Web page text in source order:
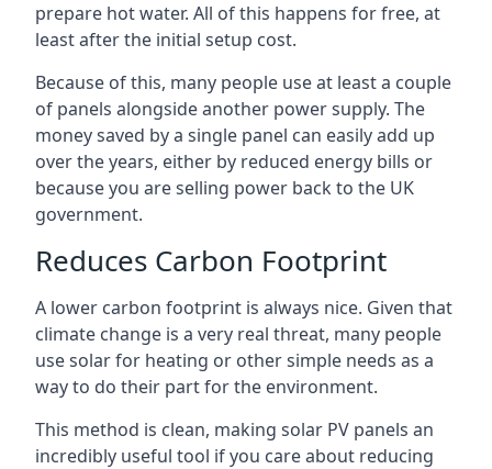
prepare hot water. All of this happens for free, at
least after the initial setup cost.
Because of this, many people use at least a couple
of panels alongside another power supply. The
money saved by a single panel can easily add up
over the years, either by reduced energy bills or
because you are selling power back to the UK
government.
Reduces Carbon Footprint
A lower carbon footprint is always nice. Given that
climate change is a very real threat, many people
use solar for heating or other simple needs as a
way to do their part for the environment.
This method is clean, making solar PV panels an
incredibly useful tool if you care about reducing